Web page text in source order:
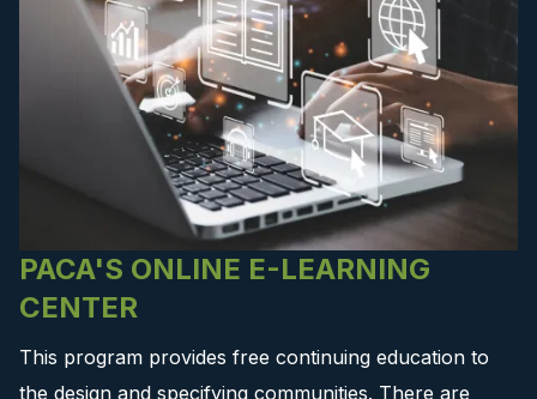
PACA'S ONLINE E-LEARNING
CENTER
This program provides free continuing education to
the design and specifying communities. There are